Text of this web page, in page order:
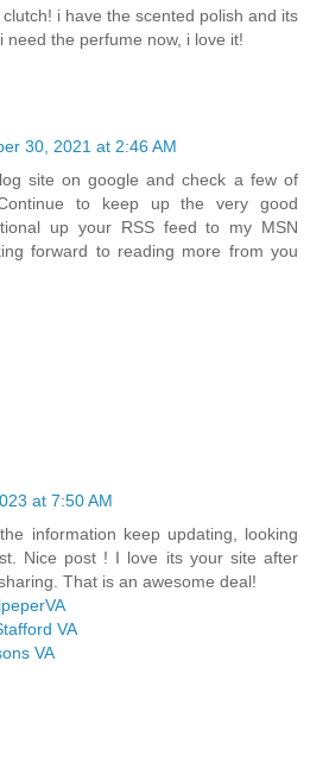
i have the scented polish and its
need the perfume now, i love it!
30, 2021 at 2:46 AM
site on google and check a few of
to keep up the very good
up your RSS feed to my MSN
forward to reading more from you
at 7:50 AM
information keep updating, looking
Nice post ! I love its your site after
That is an awesome deal!
VA
VA